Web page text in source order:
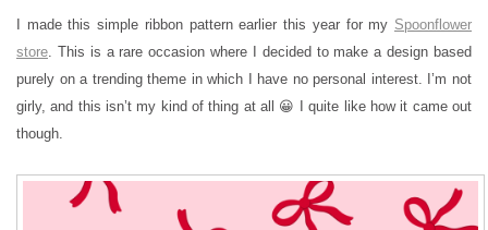
I made this simple ribbon pattern earlier this year for my Spoonflower
store. This is a rare occasion where I decided to make a design based
purely on a trending theme in which I have no personal interest. I’m not
girly, and this isn’t my kind of thing at all 😀 I quite like how it came out
though.